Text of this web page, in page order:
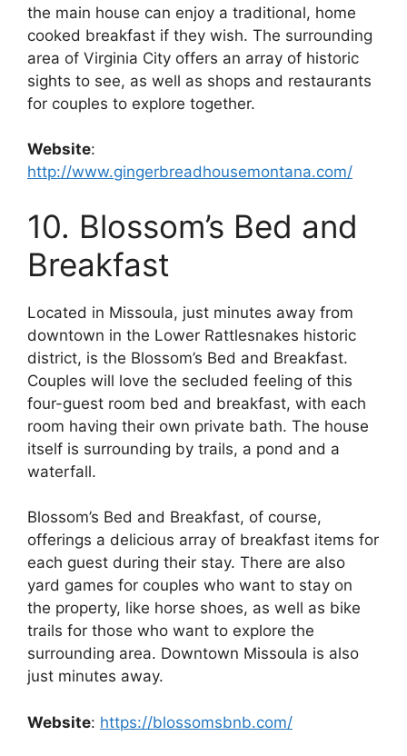
the main house can enjoy a traditional, home
cooked breakfast if they wish. The surrounding
area of Virginia City offers an array of historic
sights to see, as well as shops and restaurants
for couples to explore together.
Website:
http://www.gingerbreadhousemontana.com/
10. Blossom’s Bed and
Breakfast
Located in Missoula, just minutes away from
downtown in the Lower Rattlesnakes historic
district, is the Blossom’s Bed and Breakfast.
Couples will love the secluded feeling of this
four-guest room bed and breakfast, with each
room having their own private bath. The house
itself is surrounding by trails, a pond and a
waterfall.
Blossom’s Bed and Breakfast, of course,
offerings a delicious array of breakfast items for
each guest during their stay. There are also
yard games for couples who want to stay on
the property, like horse shoes, as well as bike
trails for those who want to explore the
surrounding area. Downtown Missoula is also
just minutes away.
Website: https://blossomsbnb.com/